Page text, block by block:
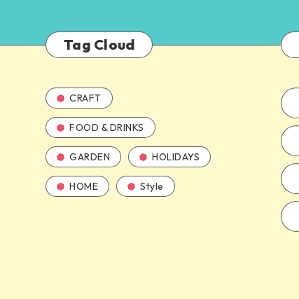
Tag Cloud
CRAFT
FOOD & DRINKS
GARDEN HOLIDAYS
HOME Style